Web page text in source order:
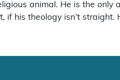
animal. He is the
if his theology isn’t